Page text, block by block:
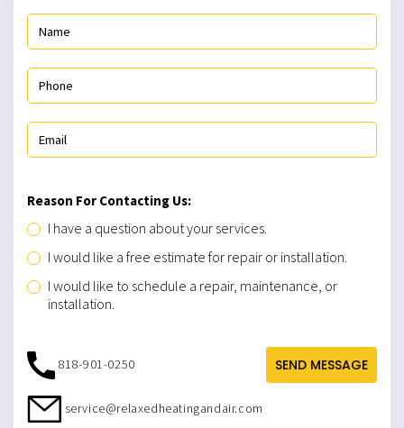
Reason For Contacting Us:
I have a question about your services.
I would like a free estimate for repair or installation.
I would like to schedule a repair, maintenance, or
installation.
SEND MESSAGE
818-901-0250
service@relaxedheatingandair.com